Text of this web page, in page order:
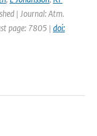
| Journal: Atm.
page: 7805 | doi: